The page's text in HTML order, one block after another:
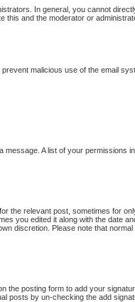
In general, you cannot
and the moderator or
malicious use of the email
A list of your permissions
the relevant post, sometimes for
you edited it along with the date
discretion. Please note that
the posting form to add your
posts by un-checking the add